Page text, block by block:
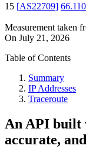
15 [AS22709]
Measurement taken
On July 21, 2026
Table of Contents
Summary
IP Addresses
Traceroute
An API built
accurate,